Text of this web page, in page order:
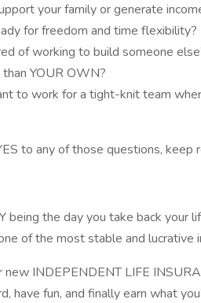
your family or generate
for freedom and time flexibility?
of working to build someone
YOUR OWN?
to work for a tight-knit team
to any of those questions, keep
being the day you take back your
of the most stable and lucrative
INDEPENDENT LIFE
have fun, and finally earn what